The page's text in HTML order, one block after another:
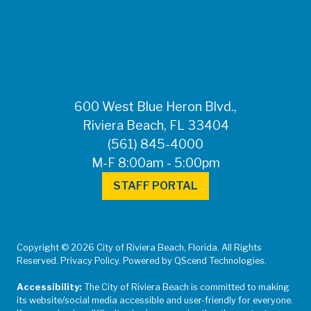
600 West Blue Heron Blvd.,
Riviera Beach, FL 33404
(561) 845-4000
M-F 8:00am - 5:00pm
STAFF PORTAL
Copyright © 2026 City of Riviera Beach, Florida. All Rights
Reserved. Privacy Policy. Powered by QScend Technologies.
Accessibility: The City of Riviera Beach is committed to making
its website/social media accessible and user-friendly for everyone.